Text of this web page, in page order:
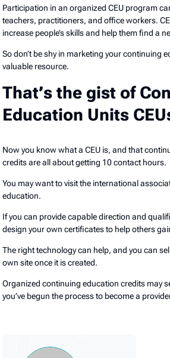
Participation in an organized CEU program
teachers, practitioners, and office workers.
increase people’s skills and help them find a
So don’t be shy in marketing your continuing
valuable resource.
That’s the gist of
Education Units
Now you know what a CEU is, and that
credits are all about getting 10 contact hours.
You may want to visit the international
education.
If you can provide capable direction and
design your own certificates to help others
The right technology can help, and you can
own site once it is created.
Organized continuing education credits may
you’ve begun the process to become a